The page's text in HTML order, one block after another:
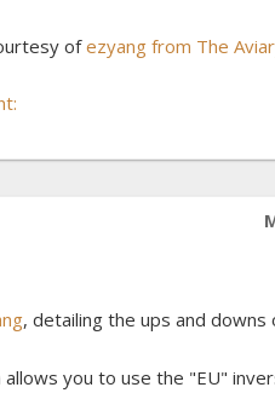
ofezyang from The
, detailing the ups and
you to use the "EU"